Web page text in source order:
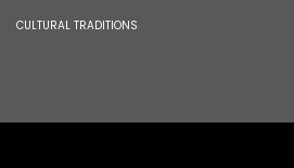
CULTURAL TRADITIONS